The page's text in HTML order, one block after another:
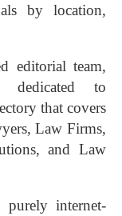
by location,
editorial team,
to
that covers
Law Firms,
and Law
internet-